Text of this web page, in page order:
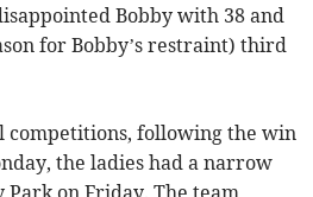
Bobby with 38 and
for Bobby’s restraint) third
competitions, following the win
the ladies had a narrow